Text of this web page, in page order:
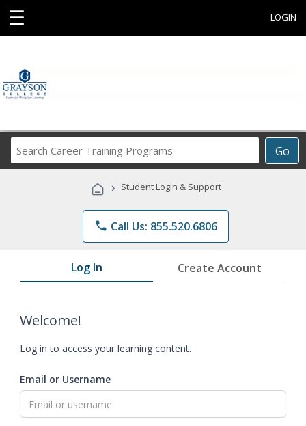
☰ LOGIN
Go
Career
Programs
› Student Login & Support
phone Call Us: 855.520.6806
Log In Create Account
Welcome!
Log in to access your learning content.
Email or Username